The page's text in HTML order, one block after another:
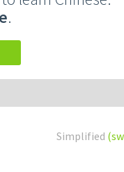
.
Simplified